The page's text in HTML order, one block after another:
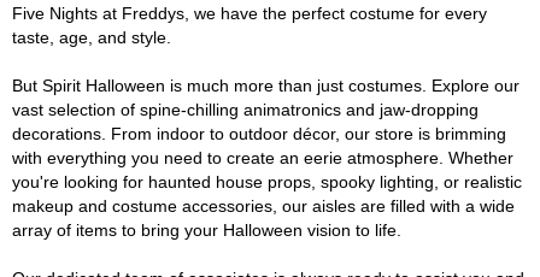
Five Nights at Freddys, we have the perfect costume for every
taste, age, and style.
But Spirit Halloween is much more than just costumes. Explore our
vast selection of spine-chilling animatronics and jaw-dropping
decorations. From indoor to outdoor décor, our store is brimming
with everything you need to create an eerie atmosphere. Whether
you're looking for haunted house props, spooky lighting, or realistic
makeup and costume accessories, our aisles are filled with a wide
array of items to bring your Halloween vision to life.